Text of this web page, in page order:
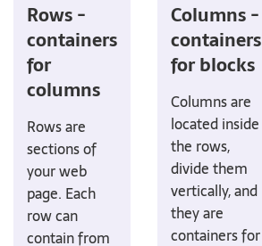
Rows -
containers
for
columns
Rows are
sections of
your web
page. Each
row can
contain from
Columns -
containers
for blocks
Columns are
located inside
the rows,
divide them
vertically, and
they are
containers for